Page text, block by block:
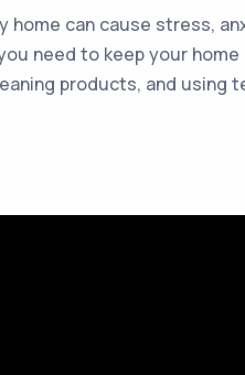
can cause stress,
need to keep your home
products, and using